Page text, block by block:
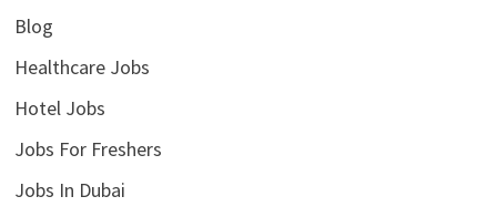
Blog
Healthcare Jobs
Hotel Jobs
Jobs For Freshers
Jobs In Dubai